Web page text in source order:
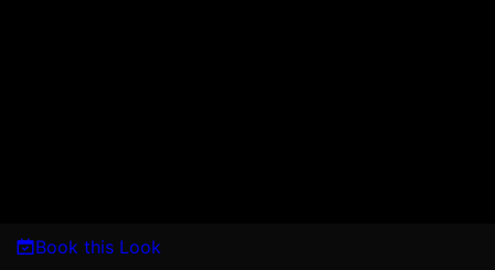
Book this Look